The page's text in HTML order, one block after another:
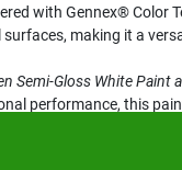
with Gennex® Color
making it a
Semi-Gloss White Paint
performance, this